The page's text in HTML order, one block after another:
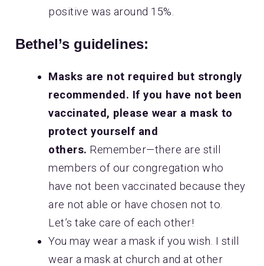
positive was around 15%.
Bethel’s guidelines:
Masks are not required but strongly
recommended. If you have not been
vaccinated, please wear a mask to
protect yourself and
others. Remember—there are still
members of our congregation who
have not been vaccinated because they
are not able or have chosen not to.
Let’s take care of each other!
You may wear a mask if you wish. I still
wear a mask at church and at other